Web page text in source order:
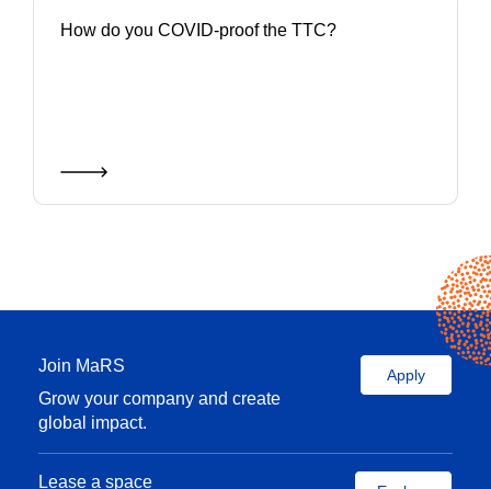
How do you COVID-proof the TTC?
Join MaRS
Grow your company and create
global impact.
Apply
Lease a space